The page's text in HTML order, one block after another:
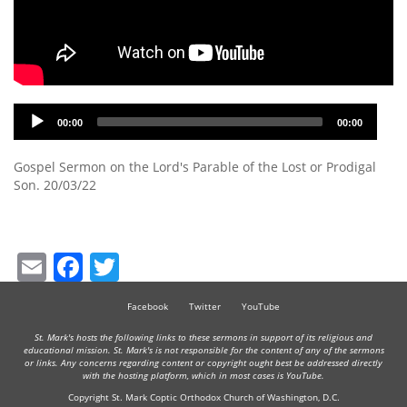
Audio
Player
00:00 00:00
Gospel Sermon on the Lord's Parable of the Lost or Prodigal
Son. 20/03/22
EmailFacebook
Facebook Twitter YouTube
St. Mark's hosts the following links to these sermons in support of its religious and
educational mission. St. Mark's is not responsible for the content of any of the sermons
or links. Any concerns regarding content or copyright ought best be addressed directly
with the hosting platform, which in most cases is YouTube.
Copyright St. Mark Coptic Orthodox Church of Washington, D.C.